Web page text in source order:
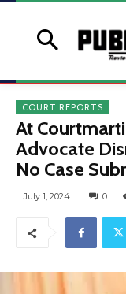
COURT REPORTS
At
Advocate
No Case
July 1, 2024 0